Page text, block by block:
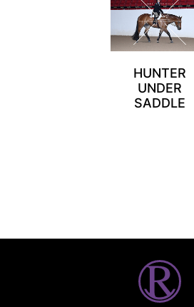
HUNTER
UNDER
SADDLE